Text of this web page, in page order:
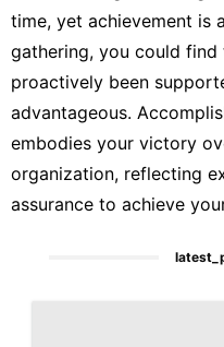
time, yet achievement is
gathering, you could
proactively been
advantageous.
embodies your victory
organization, reflecting
assurance to achieve